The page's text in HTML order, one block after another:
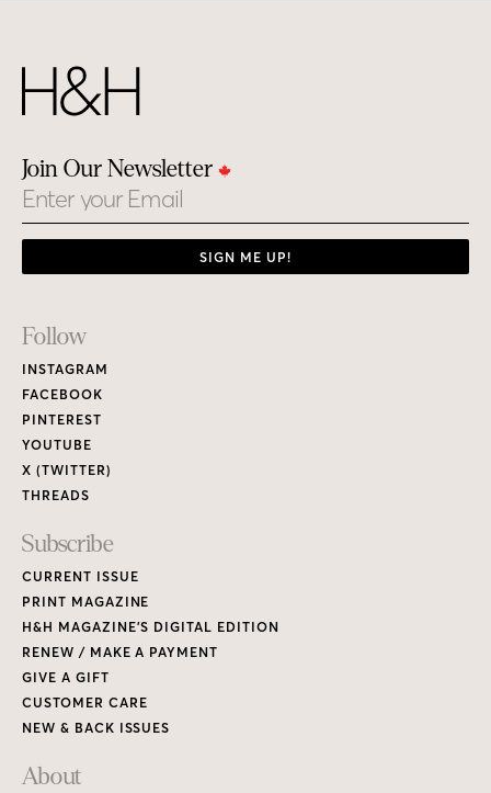
Join Our Newsletter
Email
SIGN ME UP!
Footer
Links
Follow
INSTAGRAM
FACEBOOK
PINTEREST
YOUTUBE
X (TWITTER)
THREADS
Subscribe
CURRENT ISSUE
PRINT MAGAZINE
H&H MAGAZINE’S DIGITAL EDITION
RENEW / MAKE A PAYMENT
GIVE A GIFT
CUSTOMER CARE
NEW & BACK ISSUES
About